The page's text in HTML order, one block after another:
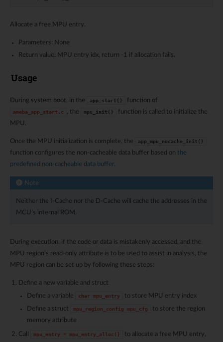
Allocate a free MPU entry.
Parameters: None
Return value: MPU entry idx, return -1 if allocation fails.
Usage
During system boot, in the app_start() function of
ameba_app_start.c , the mpu_init()
function is called to initialize the
MPU.
Once the MPU initialization is complete, the app_mpu_nocache_init()
function configures the non-cacheable data buffer based on the
predefined non-cacheable data buffer.
Note
Neither the I-Cache nor the D-Cache will cache the addresses in the
MCU’s internal ROM.
During execution, if the code or data is mistakenly accessed, and the
MPU region’s read-only attribute is to be used to assist in analysis, the
MPU region can be set up by following these steps:
Define a new variable and struct
Define a variable
char mpu_entry
to store MPU entry index
Define a struct
mpu_region_config mpu_cfg
to store the region
memory attribute
Call mpu_entry = mpu_entry_alloc()
to allocate a free MPU entry,